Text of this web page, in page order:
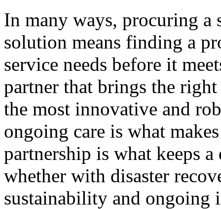
In many ways, procuring a
solution means finding a
service needs before it
partner that brings the
the most innovative and
ongoing care is what
partnership is what keeps
whether with disaster
sustainability and ongoing